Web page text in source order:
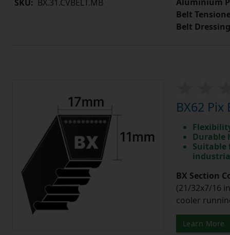
SKU: BX.31.CVBELT.MB
Aluminium
Belt
Belt Dressing
BX62 Pix
Durable
BX Section
(21/32x7/16
cooler
Learn More